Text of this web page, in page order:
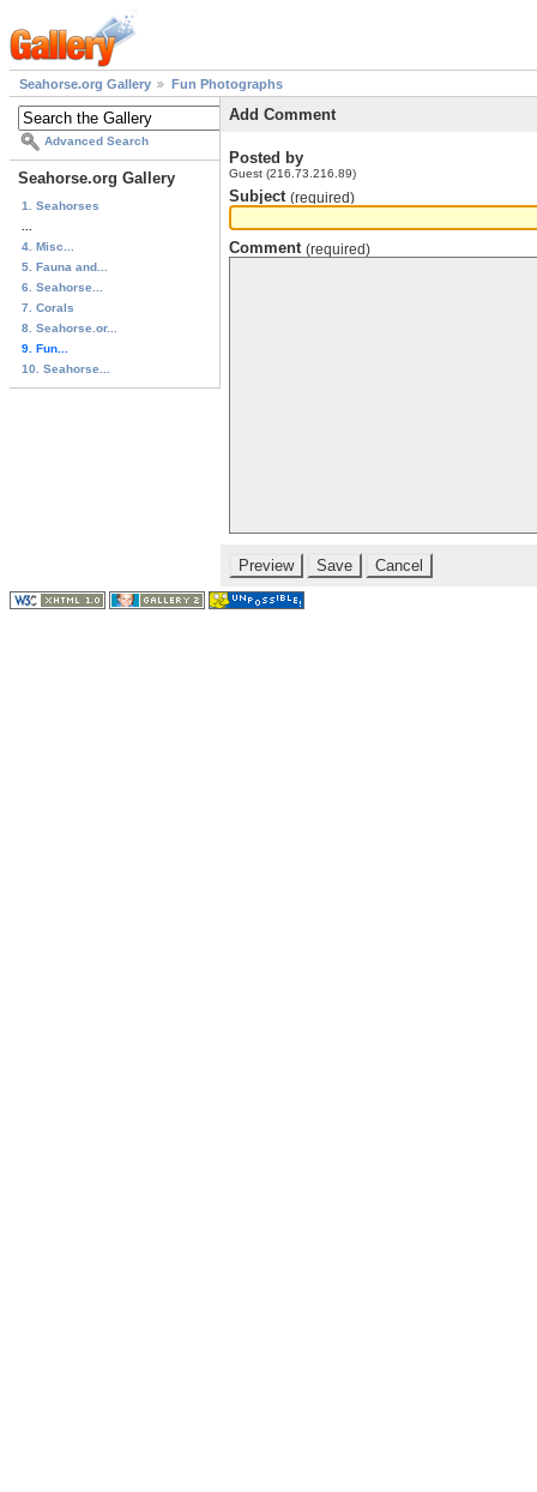
Seahorse.org Gallery Fun Photographs
Advanced Search
Seahorse.org Gallery
1. Seahorses
4. Misc...
5. Fauna and...
6. Seahorse...
7. Corals
8. Seahorse.or...
9. Fun...
10. Seahorse...
Add Comment
Posted by
Guest (216.73.216.89)
Subject (required)
Comment (required)